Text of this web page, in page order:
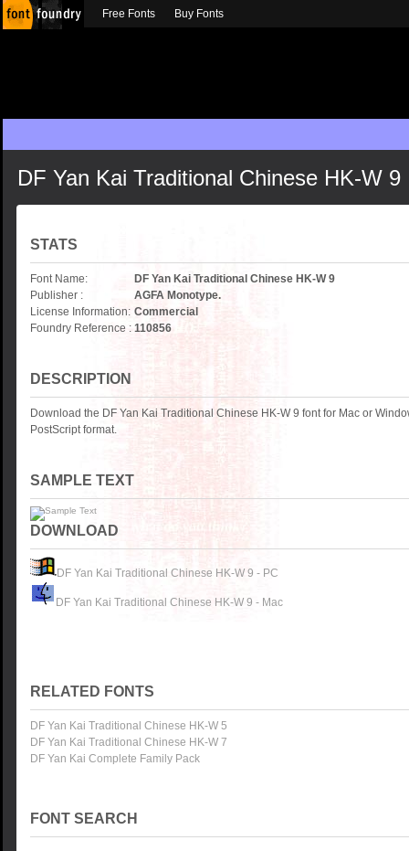
DF Yan Kai Traditional Chinese HK-W 9
STATS
Font Name:
DF Yan Kai Traditional Chinese HK-W 9
Publisher :
AGFA Monotype.
License Information: Commercial
Foundry Reference : 110856
DESCRIPTION
Download the DF Yan Kai Traditional Chinese HK-W 9 font for Mac or
PostScript format.
SAMPLE TEXT
DOWNLOAD
DF Yan Kai Traditional Chinese HK-W 9 - PC
DF Yan Kai Traditional Chinese HK-W 9 - Mac
RELATED FONTS
DF Yan Kai Traditional Chinese HK-W 5
DF Yan Kai Traditional Chinese HK-W 7
DF Yan Kai Complete Family Pack
FONT SEARCH
Free Fonts Buy Fonts